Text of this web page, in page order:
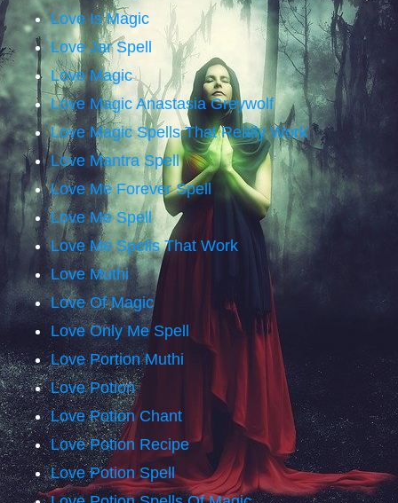
Love Is Magic
Love Jar Spell
Love Magic
Love Magic Anastasia Greywolf
Love Magic Spells That Really Work
Love Mantra Spell
Love Me Forever Spell
Love Me Spell
Love Me Spells That Work
Love Muthi
Love Of Magic
Love Only Me Spell
Love Portion Muthi
Love Potion
Love Potion Chant
Love Potion Recipe
Love Potion Spell